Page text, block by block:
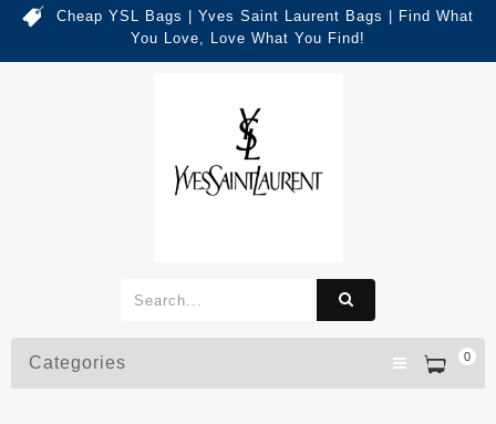
Cheap YSL Bags | Yves Saint Laurent Bags | Find What
You Love, Love What You Find!
0
Categories